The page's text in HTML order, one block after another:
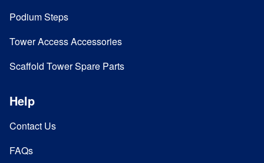
Podium Steps
Tower Access Accessories
Scaffold Tower Spare Parts
Help
Contact Us
FAQs